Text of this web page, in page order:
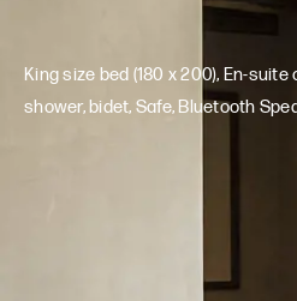
King size bed (180 x 200), En-
shower, bidet, Safe, Bluetooth